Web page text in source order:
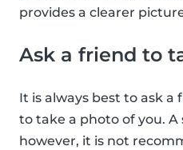
provides a clearer
Ask a friend to
It is always best to ask
to take a photo of you. A
however, it is not